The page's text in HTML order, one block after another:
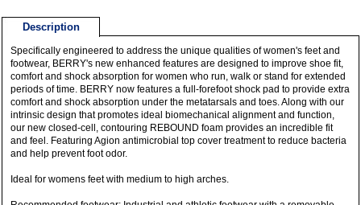
Description
Specifically engineered to address the unique qualities of women's feet and
footwear, BERRY's new enhanced features are designed to improve shoe fit,
comfort and shock absorption for women who run, walk or stand for extended
periods of time. BERRY now features a full-forefoot shock pad to provide extra
comfort and shock absorption under the metatarsals and toes. Along with our
intrinsic design that promotes ideal biomechanical alignment and function,
our new closed-cell, contouring REBOUND foam provides an incredible fit
and feel. Featuring Agion antimicrobial top cover treatment to reduce bacteria
and help prevent foot odor.
Ideal for womens feet with medium to high arches.